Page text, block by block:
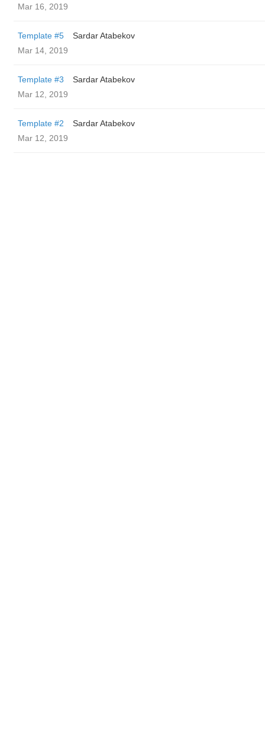
Mar 16, 2019
Template #5
Sardar Atabekov
Mar 14, 2019
Template #3
Sardar Atabekov
Mar 12, 2019
Template #2
Sardar Atabekov
Mar 12, 2019